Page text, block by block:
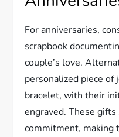
For anniversaries,
scrapbook
couple’s love.
personalized piece of
bracelet, with their
engraved. These
commitment, making